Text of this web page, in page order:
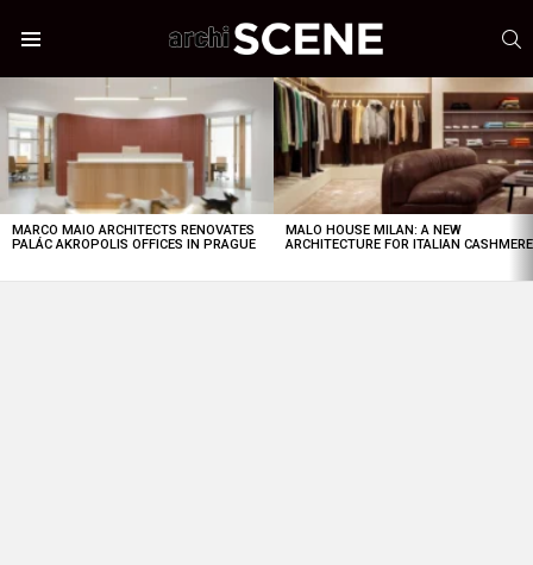
STORIES
MARCO MAIO ARCHITECTS RENOVATES
PALÁC AKROPOLIS OFFICES IN PRAGUE
MALO HOUSE MILAN: A NEW
ARCHITECTURE FOR ITALIAN CASHMERE